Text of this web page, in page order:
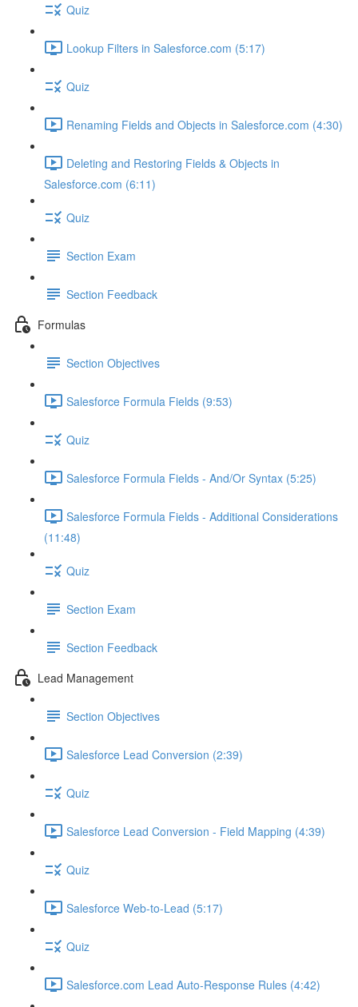
Quiz
Lookup Filters in Salesforce.com (5:17)
Quiz
Renaming Fields and Objects in Salesforce.com (4:30)
Deleting and Restoring Fields & Objects in
Salesforce.com (6:11)
Quiz
Section Exam
Section Feedback
Formulas
Section Objectives
Salesforce Formula Fields (9:53)
Quiz
Salesforce Formula Fields - And/Or Syntax (5:25)
Salesforce Formula Fields - Additional Considerations
(11:48)
Quiz
Section Exam
Section Feedback
Lead Management
Section Objectives
Salesforce Lead Conversion (2:39)
Quiz
Salesforce Lead Conversion - Field Mapping (4:39)
Quiz
Salesforce Web-to-Lead (5:17)
Quiz
Salesforce.com Lead Auto-Response Rules (4:42)